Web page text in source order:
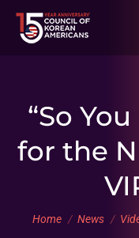
“So
for the
You are here:
Home News